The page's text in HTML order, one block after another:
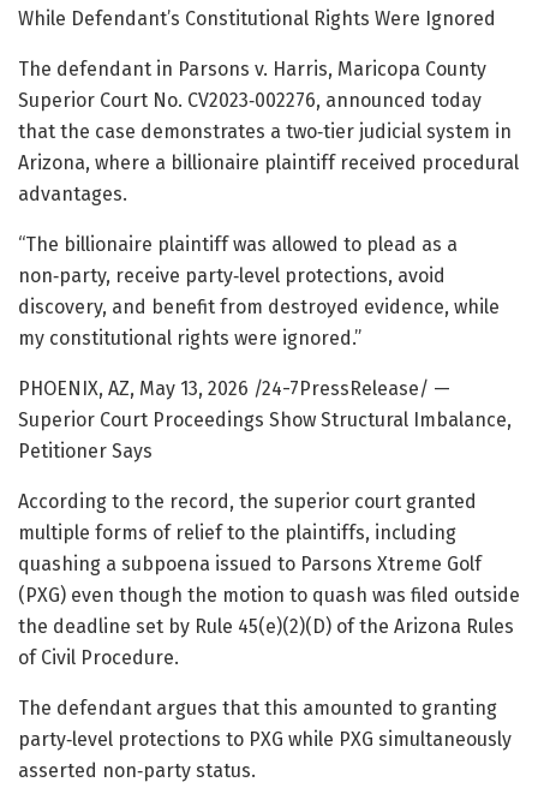
While Defendant’s Constitutional Rights Were Ignored
The defendant in Parsons v. Harris, Maricopa County
Superior Court No. CV2023‑002276, announced today
that the case demonstrates a two‑tier judicial system in
Arizona, where a billionaire plaintiff received procedural
advantages.
“The billionaire plaintiff was allowed to plead as a
non‑party, receive party‑level protections, avoid
discovery, and benefit from destroyed evidence, while
my constitutional rights were ignored.”
PHOENIX, AZ, May 13, 2026 /24-7PressRelease/ —
Superior Court Proceedings Show Structural Imbalance,
Petitioner Says
According to the record, the superior court granted
multiple forms of relief to the plaintiffs, including
quashing a subpoena issued to Parsons Xtreme Golf
(PXG) even though the motion to quash was filed outside
the deadline set by Rule 45(e)(2)(D) of the Arizona Rules
of Civil Procedure.
The defendant argues that this amounted to granting
party‑level protections to PXG while PXG simultaneously
asserted non‑party status.